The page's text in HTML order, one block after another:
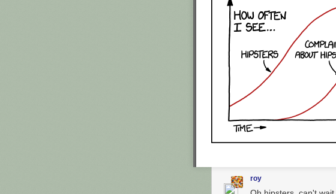
Enlarge image
Were these the first podcasts?
Caitlin Kenney
The comedian in question is
in California. It's an interview
extraordinary letter in his
garage, he was violating a
illegal."They
sent a copy of the patent with
comedian. He'd never seen a
Additional Information:
roy